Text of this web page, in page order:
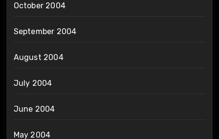
October 2004
September 2004
August 2004
July 2004
June 2004
May 2004